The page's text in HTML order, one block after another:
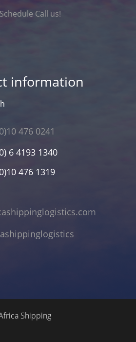
Call us!
information
476 0241
6 4193 1340
476 1319
Shipping